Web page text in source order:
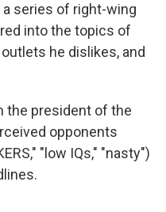
series of right-wing
into the topics of
he dislikes, and
the president of the
opponents
"low IQs," "nasty")